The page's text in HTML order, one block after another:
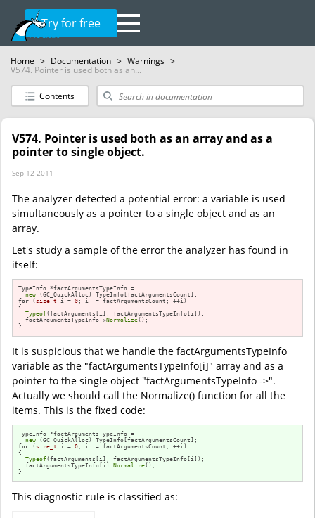
Try for free
Home > Documentation > Warnings >
V574. Pointer is used both as an...
Contents
V574. Pointer is used both as an array and as a
pointer to single object.
Sep 12 2011
The analyzer detected a potential error: a variable is used
simultaneously as a pointer to a single object and as an
array.
Let's study a sample of the error the analyzer has found in
itself:
TypeInfo *factArgumentsTypeInfo =
new
for (size_t i = 0 ; i != factArgumentsCount; ++i)
{
Typeof(factArguments[i], factArgumentsTypeInfo[i]);
  factArgumentsTypeInfo->
Normalize();
}
It is suspicious that we handle the factArgumentsTypeInfo
variable as the "factArgumentsTypeInfo[i]" array and as a
pointer to the single object "factArgumentsTypeInfo ->".
Actually we should call the Normalize() function for all the
items. This is the fixed code:
TypeInfo *factArgumentsTypeInfo =
new
for (size_t i = 0 ; i != factArgumentsCount; ++i)
{
Typeof(factArguments[i], factArgumentsTypeInfo[i]);
  factArgumentsTypeInfo[i].
Normalize();
}
This diagnostic rule is classified as: